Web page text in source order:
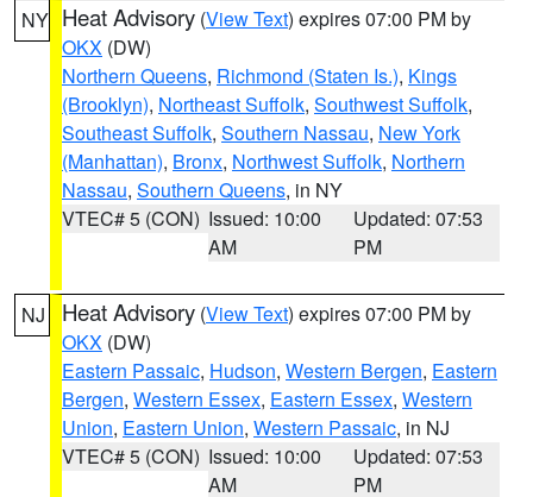
NY Heat Advisory (View Text) expires 07:00 PM by
OKX (DW)
Northern Queens, Richmond (Staten Is.), Kings
(Brooklyn), Northeast Suffolk, Southwest Suffolk,
Southeast Suffolk, Southern Nassau, New York
(Manhattan), Bronx, Northwest Suffolk, Northern
Nassau, Southern Queens, in NY
VTEC# 5 (CON) Issued: 10:00
AM
Updated: 07:53
PM
NJ Heat Advisory (View Text) expires 07:00 PM by
OKX (DW)
Eastern Passaic, Hudson, Western Bergen, Eastern
Bergen, Western Essex, Eastern Essex, Western
Union, Eastern Union, Western Passaic, in NJ
VTEC# 5 (CON) Issued: 10:00
AM
Updated: 07:53
PM